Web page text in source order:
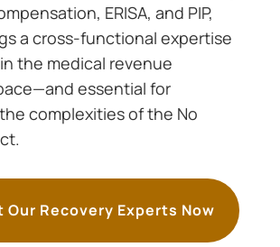
ERISA, and PIP,
a cross-functional expertise
the medical revenue
essential for
complexities of the No
Our Recovery Experts Now